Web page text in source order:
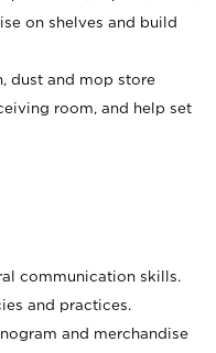
on shelves and build
dust and mop store
room, and help set
communication skills.
and practices.
and merchandise